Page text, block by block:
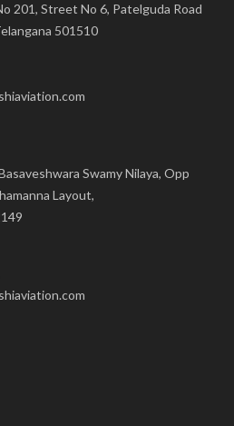
201, Street No 6, Patelguda Road
501510
Swamy Nilaya, Opp
Layout,